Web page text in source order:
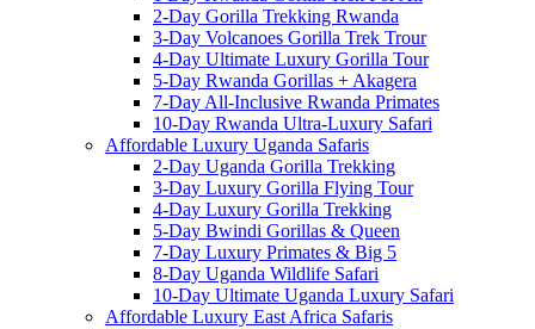
2-Day Gorilla Trekking Rwanda
3-Day Volcanoes Gorilla Trek Trour
4-Day Ultimate Luxury Gorilla Tour
5-Day Rwanda Gorillas + Akagera
7-Day All-Inclusive Rwanda Primates
10-Day Rwanda Ultra-Luxury Safari
Affordable Luxury Uganda Safaris
2-Day Uganda Gorilla Trekking
3-Day Luxury Gorilla Flying Tour
4-Day Luxury Gorilla Trekking
5-Day Bwindi Gorillas & Queen
7-Day Luxury Primates & Big 5
8-Day Uganda Wildlife Safari
10-Day Ultimate Uganda Luxury Safari
Affordable Luxury East Africa Safaris